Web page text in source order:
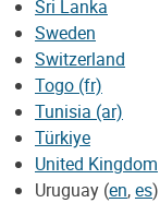
Sri Lanka
Sweden
Switzerland
Togo (fr)
Tunisia (ar)
Türkiye
United Kingdom
Uruguay (en,es)